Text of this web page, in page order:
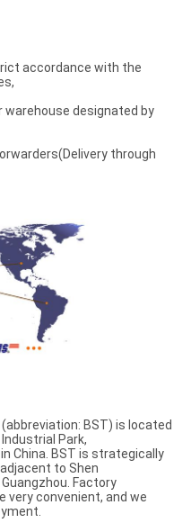
accordance with the
warehouse designated by
through
BST) is located
Park,
China. BST is strategically
to Shen
Factory
very convenient, and we